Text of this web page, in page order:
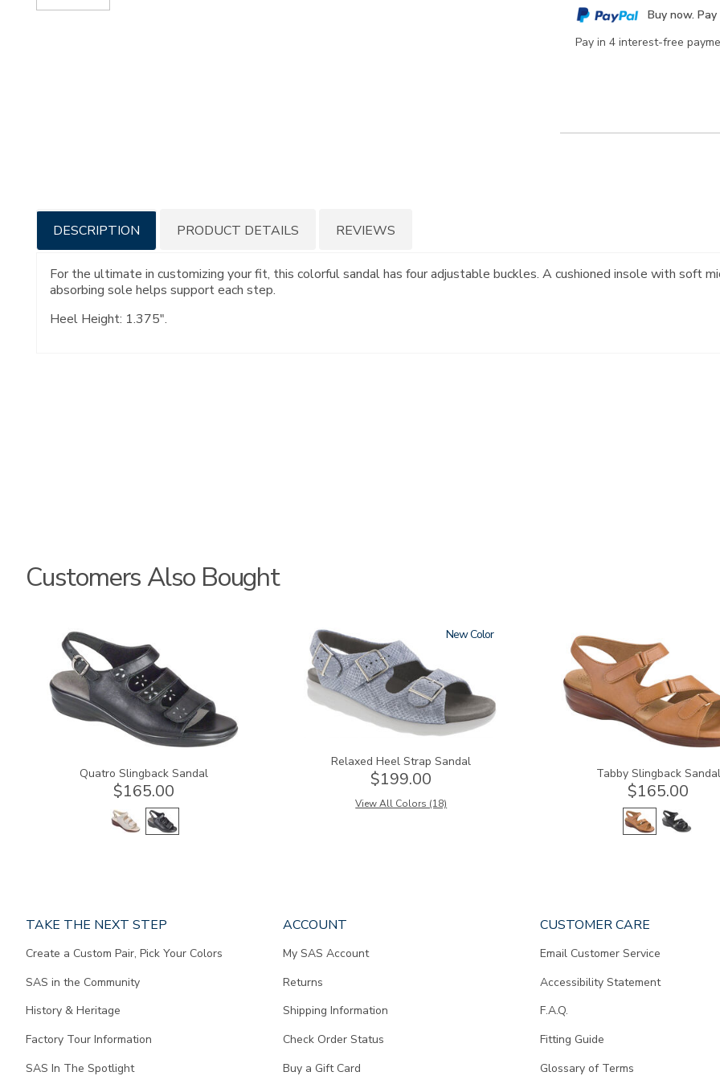
options
Buy now.
Pay in 4 interest-free
Additional
Information
DESCRIPTION
For the ultimate in customizing your fit, this colorful sandal has four adjustable buckles. A cushioned insole with soft
absorbing sole helps support each step.
Heel Height: 1.375".
PRODUCT DETAILS REVIEWS
Customers Also Bought
2170
Quatro Slingback Sandal
$165.00
1760 New
Relaxed Heel Strap Sandal
$199.00
View All Colors (18)
2180
Tabby Slingback Sandal
$165.00
TAKE THE NEXT STEP
Create a Custom Pair, Pick Your Colors
SAS in the Community
History & Heritage
Factory Tour Information
SAS In The Spotlight
ACCOUNT
My SAS Account
Returns
Shipping Information
Check Order Status
Buy a Gift Card
CUSTOMER CARE
Email Customer Service
Accessibility Statement
F.A.Q.
Fitting Guide
Glossary of Terms
content.